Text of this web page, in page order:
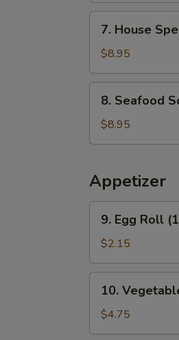
House
Special
Soup
7. House
$8.95
Seafood
Soup
8. Seafood
$8.95
Appetizer
Egg
Roll
(1)
9. Egg Roll
$2.15
Vegetable
Spring
Roll
10.
$4.75